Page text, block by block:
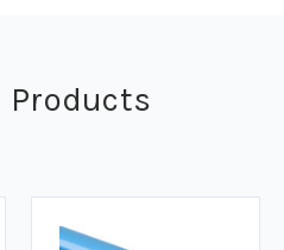
Products